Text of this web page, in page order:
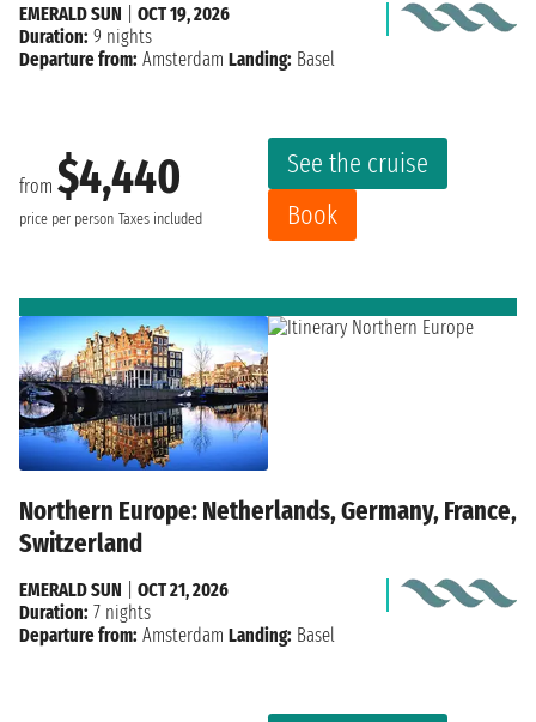
from $4,440
price per person Taxes included
See the cruise
Book
EMERALD SUN
OCT 19, 2026
Duration: 9 nights
Departure from: Amsterdam Landing: Basel
Northern Europe: Netherlands, Germany, France,
Switzerland
EMERALD SUN
OCT 21, 2026
Duration: 7 nights
Departure from: Amsterdam Landing: Basel